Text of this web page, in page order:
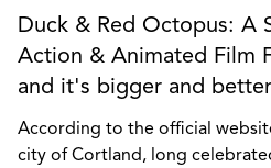
Duck & Red Octopus: A
Action & Animated Film
and it's bigger and
According to the official
city of Cortland, long